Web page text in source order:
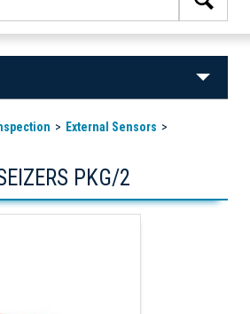
External Sensors
PKG/2